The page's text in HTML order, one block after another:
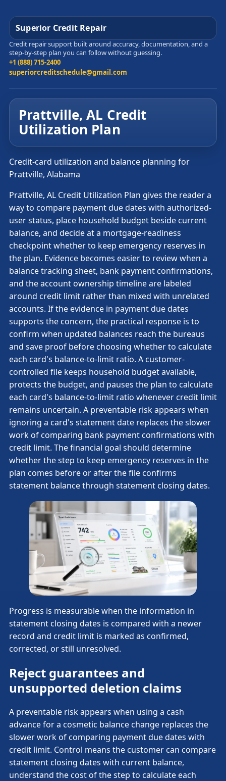
Superior Credit Repair
Credit repair support built around accuracy, documentation, and a
step-by-step plan you can follow without guessing.
+1 (888) 715-2400
superiorcreditschedule@gmail.com
Prattville, AL Credit
Utilization Plan
Credit-card utilization and balance planning for
Prattville, Alabama
Prattville, AL Credit Utilization Plan gives the reader a
way to compare payment due dates with authorized-
user status, place household budget beside current
balance, and decide at a mortgage-readiness
checkpoint whether to keep emergency reserves in
the plan. Evidence becomes easier to review when a
balance tracking sheet, bank payment confirmations,
and the account ownership timeline are labeled
around credit limit rather than mixed with unrelated
accounts. If the evidence in payment due dates
supports the concern, the practical response is to
confirm when updated balances reach the bureaus
and save proof before choosing whether to calculate
each card's balance-to-limit ratio. A customer-
controlled file keeps household budget available,
protects the budget, and pauses the plan to calculate
each card's balance-to-limit ratio whenever credit limit
remains uncertain. A preventable risk appears when
ignoring a card's statement date replaces the slower
work of comparing bank payment confirmations with
credit limit. The financial goal should determine
whether the step to keep emergency reserves in the
plan comes before or after the file confirms
statement balance through statement closing dates.
Progress is measurable when the information in
statement closing dates is compared with a newer
record and credit limit is marked as confirmed,
corrected, or still unresolved.
Reject guarantees and
unsupported deletion claims
A preventable risk appears when using a cash
advance for a cosmetic balance change replaces the
slower work of comparing payment due dates with
credit limit. Control means the customer can compare
statement closing dates with current balance,
understand the cost of the step to calculate each